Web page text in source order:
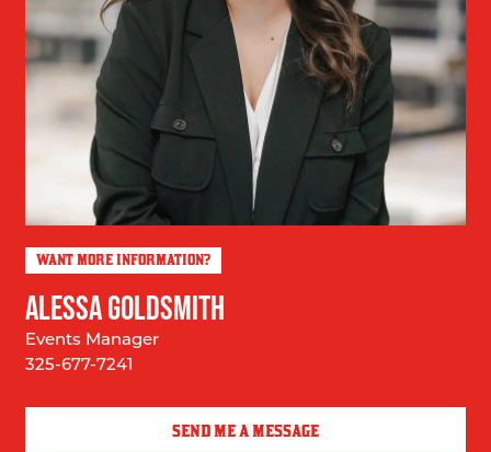
WANT MORE INFORMATION?
ALESSA GOLDSMITH
Events Manager
325-677-7241
SEND ME A MESSAGE